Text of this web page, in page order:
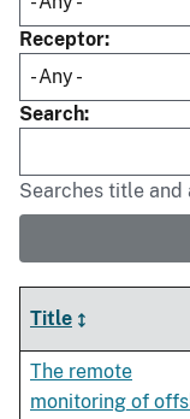
Receptor
Search
Searches title and
Title
The remote
monitoring of